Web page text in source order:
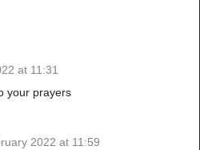
at 11:31
your prayers
2022 at 11:59